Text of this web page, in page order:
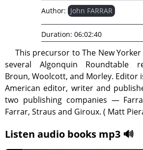
This precursor to The New
several Algonquin Roundtable
Broun, Woolcott, and Morley. Editor
American editor, writer and
two publishing companies —
Farrar, Straus and Giroux. ( Matt
Listen audio books mp3 🔊
Author: John FARRAR
Duration: 06:02:40